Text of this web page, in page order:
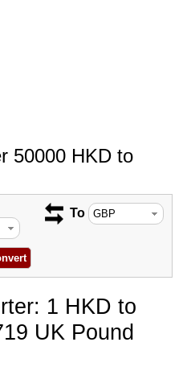
50000 HKD to
To
1 HKD to
UK Pound